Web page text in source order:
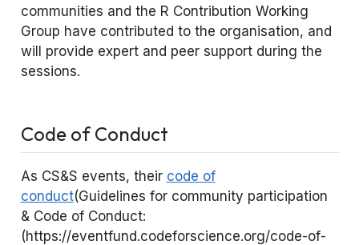
communities and the R Contribution Working
Group have contributed to the organisation, and
will provide expert and peer support during the
sessions.
Code of Conduct
As CS&S events, their code of
conduct(Guidelines for community participation
& Code of Conduct:
(https://eventfund.codeforscience.org/code-of-